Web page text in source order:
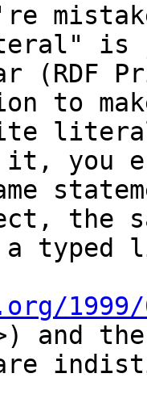
(RDF
to
it, you
the
a typed
and the